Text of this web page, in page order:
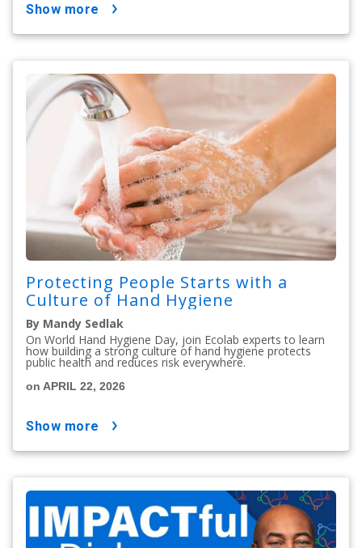
show more
Protecting People Starts with a
Culture of Hand Hygiene
By Mandy Sedlak
On World Hand Hygiene Day, join Ecolab experts to learn
how building a strong culture of hand hygiene protects
public health and reduces risk everywhere.
on APRIL 22, 2026
show more